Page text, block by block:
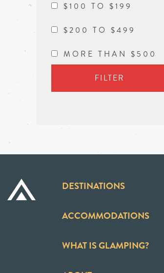
$100 TO $199
$200 TO $499
MORE THAN $500
FILTER
DESTINATIONS
ACCOMMODATIONS
WHAT IS GLAMPING?